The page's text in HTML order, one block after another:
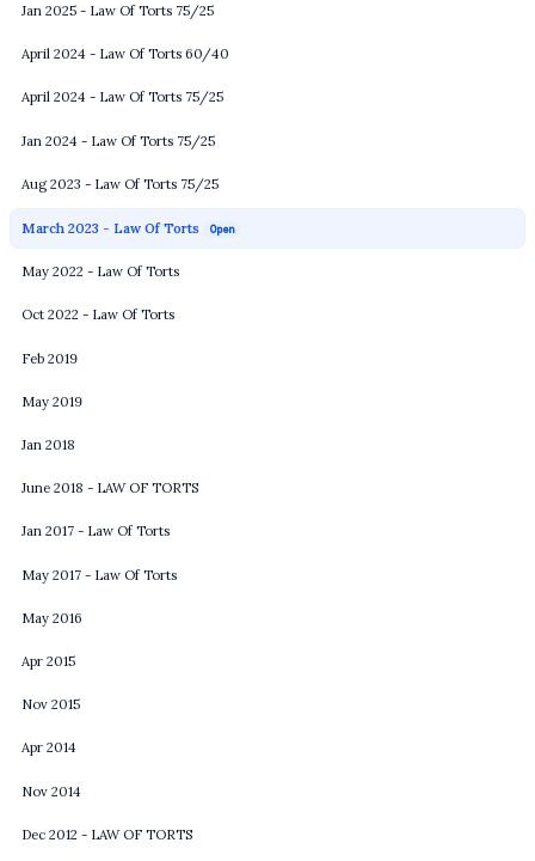
Jan 2025 - Law Of Torts 75/25
April 2024 - Law Of Torts 60/40
April 2024 - Law Of Torts 75/25
Jan 2024 - Law Of Torts 75/25
Aug 2023 - Law Of Torts 75/25
March 2023 - Law Of Torts Open
May 2022 - Law Of Torts
Oct 2022 - Law Of Torts
Feb 2019
May 2019
Jan 2018
June 2018 - LAW OF TORTS
Jan 2017 - Law Of Torts
May 2017 - Law Of Torts
May 2016
Apr 2015
Nov 2015
Apr 2014
Nov 2014
Dec 2012 - LAW OF TORTS